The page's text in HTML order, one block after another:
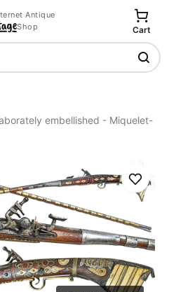
Antique
Shop
Cart
embellished - Miquelet-
Save